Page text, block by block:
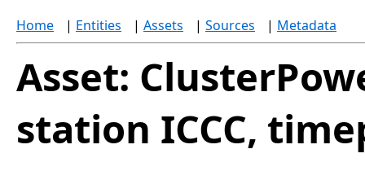
Home | Entities | Assets | Sources | Metadata
Asset:
station ICCC,